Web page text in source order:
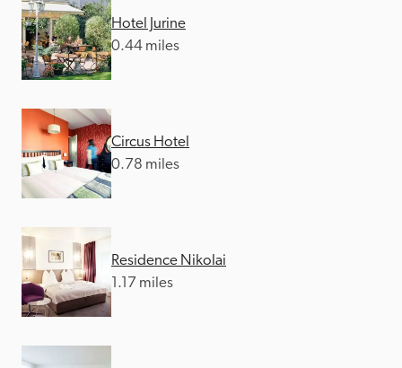
Hotel Jurine
0.44 miles
Circus Hotel
0.78 miles
Residence Nikolai
1.17 miles